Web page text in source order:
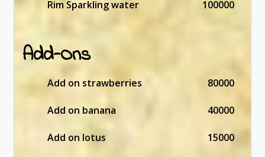
Rim Sparkling water 100000
Add-Ons
Add on strawberries 80000
Add on banana 40000
Add on lotus 15000